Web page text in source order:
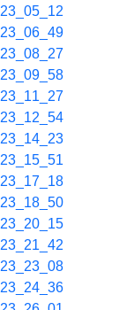
23_05_12
23_06_49
23_08_27
23_09_58
23_11_27
23_12_54
23_14_23
23_15_51
23_17_18
23_18_50
23_20_15
23_21_42
23_23_08
23_24_36